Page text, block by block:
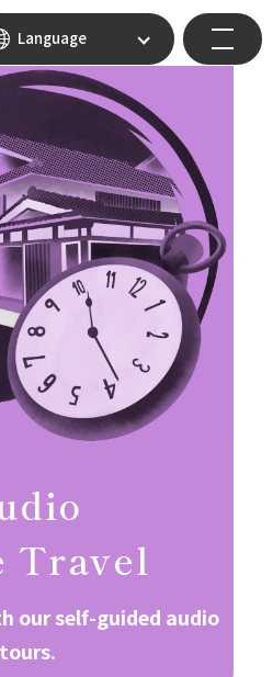
Language
Travel
our self-guided audio
tours.